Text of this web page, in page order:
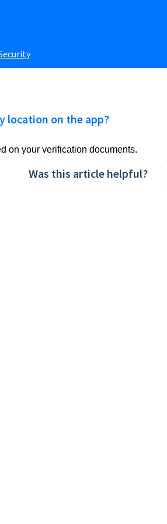
location on the app?
on your verification documents.
Was this article helpful?